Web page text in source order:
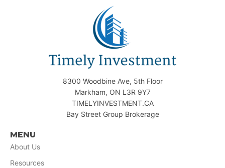
8300 Woodbine Ave, 5th Floor
Markham, ON L3R 9Y7
TIMELYINVESTMENT.CA
Bay Street Group Brokerage
MENU
About Us
Resources